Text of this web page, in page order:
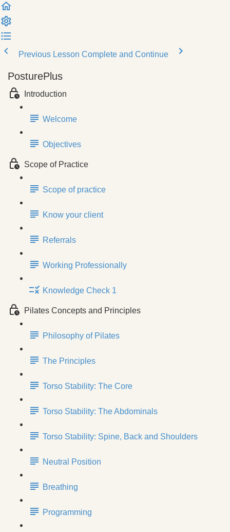
Previous Lesson Complete and Continue
PosturePlus
Introduction
Welcome
Objectives
Scope of Practice
Scope of practice
Know your client
Referrals
Working Professionally
Knowledge Check 1
Pilates Concepts and Principles
Philosophy of Pilates
The Principles
Torso Stability: The Core
Torso Stability: The Abdominals
Torso Stability: Spine, Back and Shoulders
Neutral Position
Breathing
Programming